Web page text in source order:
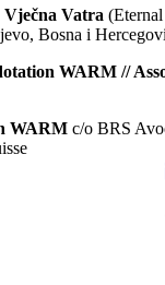
Vatra
Bosna i
WARM //
WARM c/o BRS